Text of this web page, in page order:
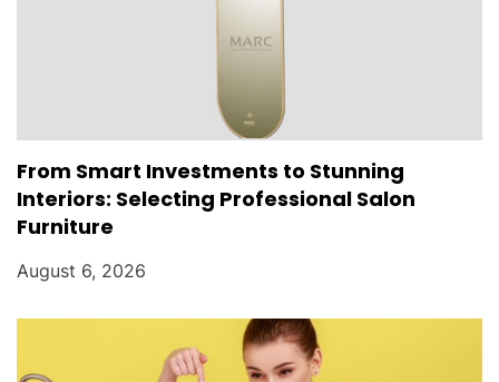
From Smart Investments to Stunning
Interiors: Selecting Professional Salon
Furniture
August 6, 2026